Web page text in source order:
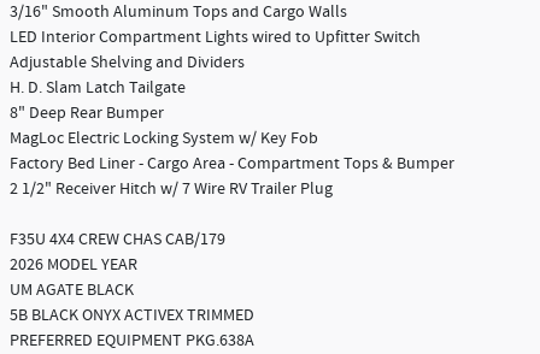
3/16" Smooth Aluminum Tops and Cargo Walls
LED Interior Compartment Lights wired to Upfitter Switch
Adjustable Shelving and Dividers
H. D. Slam Latch Tailgate
8" Deep Rear Bumper
MagLoc Electric Locking System w/ Key Fob
Factory Bed Liner - Cargo Area - Compartment Tops & Bumper
2 1/2" Receiver Hitch w/ 7 Wire RV Trailer Plug
F35U 4X4 CREW CHAS CAB/179
2026 MODEL YEAR
UM AGATE BLACK
5B BLACK ONYX ACTIVEX TRIMMED
PREFERRED EQUIPMENT PKG.638A